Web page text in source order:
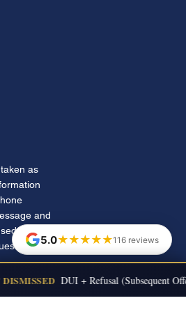
as
and
for
DUI + Refusal (Subsequent
5.0★★★★★116 reviews